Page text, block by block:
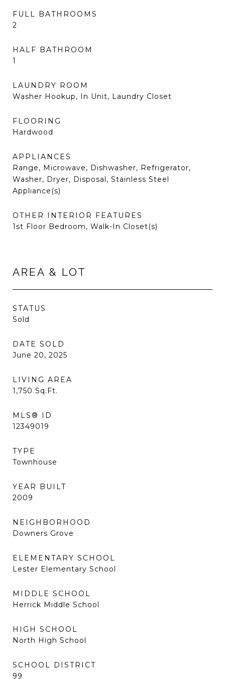
FULL BATHROOMS
2
HALF BATHROOM
1
LAUNDRY ROOM
Washer Hookup, In Unit, Laundry Closet
FLOORING
Hardwood
APPLIANCES
Range, Microwave, Dishwasher, Refrigerator,
Washer, Dryer, Disposal, Stainless Steel
Appliance(s)
OTHER INTERIOR FEATURES
1st Floor Bedroom, Walk-In Closet(s)
AREA & LOT
STATUS
Sold
DATE SOLD
June 20, 2025
LIVING AREA
1,750 Sq.Ft.
MLS® ID
12349019
TYPE
Townhouse
YEAR BUILT
2009
NEIGHBORHOOD
Downers Grove
ELEMENTARY SCHOOL
Lester Elementary School
MIDDLE SCHOOL
Herrick Middle School
HIGH SCHOOL
North High School
SCHOOL DISTRICT
99